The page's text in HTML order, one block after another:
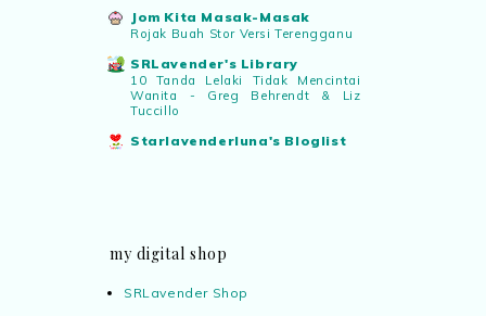
Jom Kita Masak-Masak
Rojak Buah Stor Versi Terengganu
SRLavender's Library
10 Tanda Lelaki Tidak Mencintai
Wanita - Greg Behrendt & Liz
Tuccillo
Starlavenderluna's Bloglist
my digital shop
SRLavender Shop